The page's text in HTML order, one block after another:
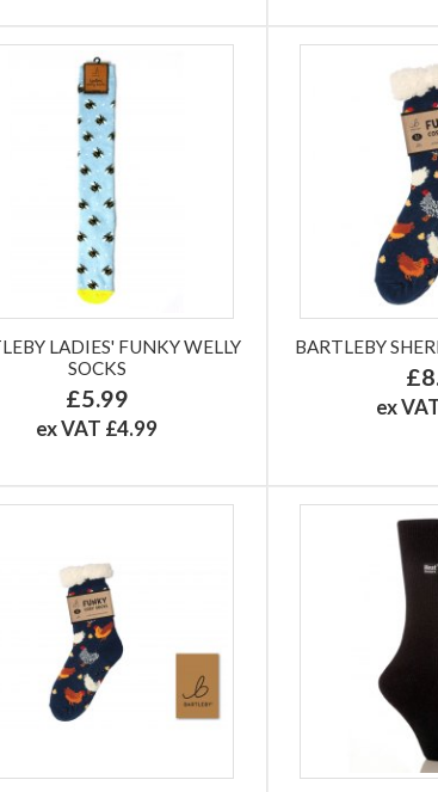
LADIES' FUNKY WELLY
SOCKS
£5.99
ex VAT £4.99
BARTLEBY
ex